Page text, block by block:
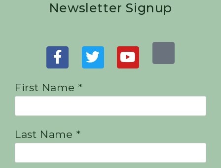
Newsletter Signup
First Name *
Last Name *